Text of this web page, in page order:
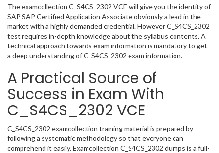
The examcollection C_S4CS_2302 VCE will give you the identity of
SAP SAP Certified Application Associate obviously a lead in the
market with a highly demanded credential. However C_S4CS_2302
test requires in-depth knowledge about the syllabus contents. A
technical approach towards exam information is mandatory to get
a deep understanding of C_S4CS_2302 exam information.
A Practical Source of
Success in Exam With
C_S4CS_2302 VCE
C_S4CS_2302 examcollection training material is prepared by
following a systematic methodology so that everyone can
comprehend it easily. Examcollection C_S4CS_2302 dumps is a full-